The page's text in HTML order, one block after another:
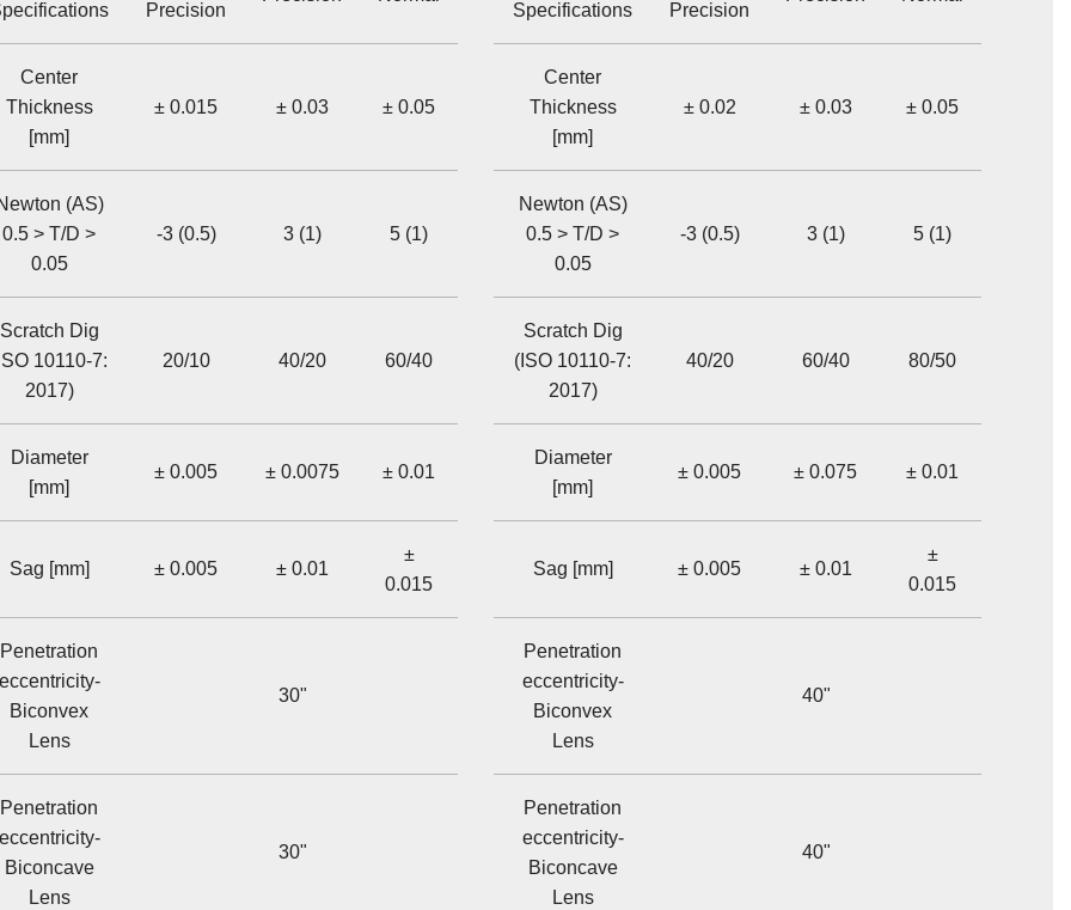
Precision
Center
Thickness
[mm]
± 0.015 ± 0.03 ± 0.05
(AS)
0.5 > T/D >
0.05
-3 (0.5) 3 (1) 5 (1)
Scratch Dig
10110-7:
2017)
20/10 40/20 60/40
Diameter
[mm]
± 0.005 ± 0.0075 ± 0.01
Sag [mm] ± 0.005 ± 0.01
±
0.015
Penetration
Biconvex
Lens
30"
Penetration
Biconcave
Lens
30"
Specifications
Precision
Center
Thickness
[mm]
± 0.02 ± 0.03 ± 0.05
Newton (AS)
0.5 > T/D >
0.05
-3 (0.5) 3 (1) 5 (1)
Scratch Dig
(ISO 10110-7:
2017)
40/20 60/40 80/50
Diameter
[mm]
± 0.005 ± 0.075 ± 0.01
Sag [mm] ± 0.005 ± 0.01
±
0.015
Penetration
eccentricity-
Biconvex
Lens
40"
Penetration
eccentricity-
Biconcave
Lens
40"